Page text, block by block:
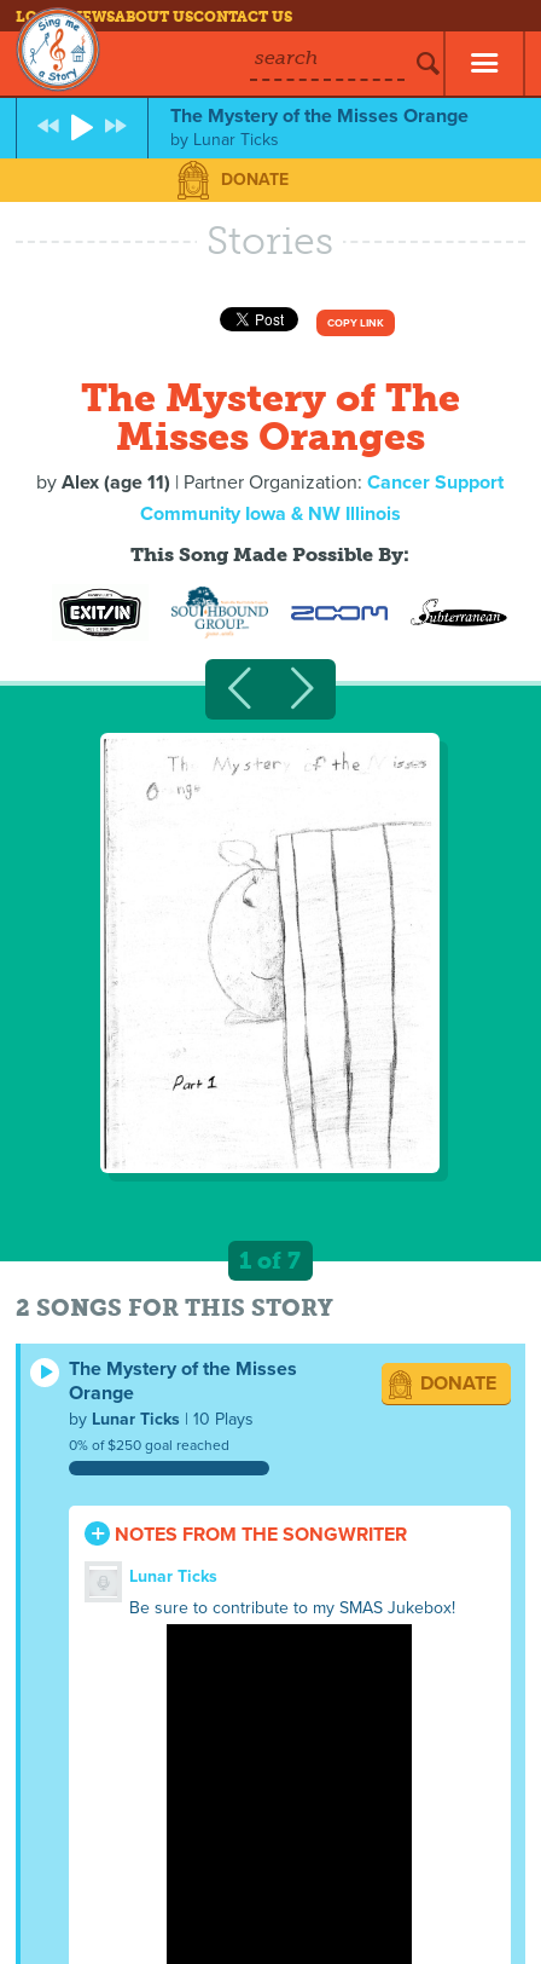
LOG INNEWSABOUT USCONTACT US
search
The Mystery of the Misses Orange
by Lunar Ticks
DONATE
Stories
COPY LINK
The Mystery of The
Misses Oranges
byAlex (age 11) | Partner Organization:Cancer Support
Community Iowa & NW Illinois
This Song Made Possible By:
1 of 7
2 SONGS FOR THIS STORY
The Mystery of the Misses
Orange
by Lunar Ticks | 10 Plays
0% of $250 goal reached
DONATE
NOTES FROM THE SONGWRITER
Lunar Ticks
Be sure to contribute to my SMAS Jukebox!